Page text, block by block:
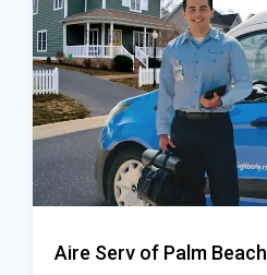
Aire Serv of Palm Beach